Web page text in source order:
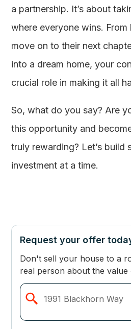
a partnership. It’s about
where everyone wins.
move on to their next
into a dream home, your
crucial role in making it all
So, what do you say? Are
this opportunity and
truly rewarding? Let’s build
investment at a time.
Request your offer
Don't sell your house to a
real person about the